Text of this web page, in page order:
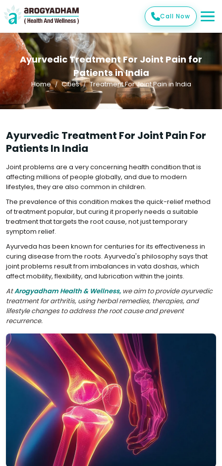
Call Now
Ayurvedic Treatment For Joint Pain for
Patients in India
Home Cities Treatment For Joint Pain in India
Ayurvedic Treatment For Joint Pain For
Patients In India
Joint problems are a very concerning health condition that is
affecting millions of people globally, and due to modern
lifestyles, they are also common in children.
The prevalence of this condition makes the quick-relief method
of treatment popular, but curing it properly needs a suitable
treatment that targets the root cause, not just temporary
symptom relief.
Ayurveda has been known for centuries for its effectiveness in
curing disease from the roots. Ayurveda's philosophy says that
joint problems result from imbalances in vata doshas, which
affect mobility, flexibility, and lubrication within the joints.
AtArogyadham Health & Wellness,we aim to provide ayurvedic
treatment for arthritis, using herbal remedies, therapies, and
lifestyle changes to address the root cause and prevent
recurrence.